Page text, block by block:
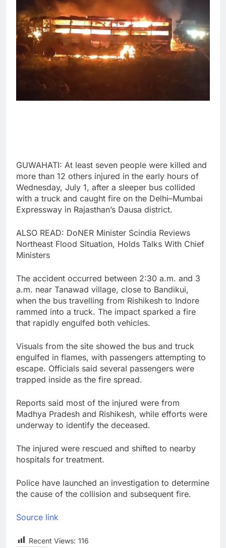
GUWAHATI: At least seven people were killed and
more than 12 others injured in the early hours of
Wednesday, July 1, after a sleeper bus collided
with a truck and caught fire on the Delhi–Mumbai
Expressway in Rajasthan’s Dausa district.
ALSO READ: DoNER Minister Scindia Reviews
Northeast Flood Situation, Holds Talks With Chief
Ministers
The accident occurred between 2:30 a.m. and 3
a.m. near Tanawad village, close to Bandikui,
when the bus travelling from Rishikesh to Indore
rammed into a truck. The impact sparked a fire
that rapidly engulfed both vehicles.
Visuals from the site showed the bus and truck
engulfed in flames, with passengers attempting to
escape. Officials said several passengers were
trapped inside as the fire spread.
Reports said most of the injured were from
Madhya Pradesh and Rishikesh, while efforts were
underway to identify the deceased.
The injured were rescued and shifted to nearby
hospitals for treatment.
Police have launched an investigation to determine
the cause of the collision and subsequent fire.
Source link
Recent Views: 116